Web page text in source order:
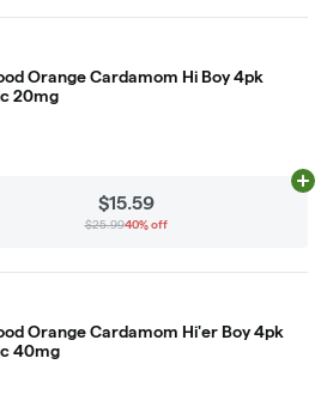
Orange Cardamom Hi Boy 4pk
20mg
$15.59
$25.9940% off
Orange Cardamom Hi'er Boy 4pk
40mg